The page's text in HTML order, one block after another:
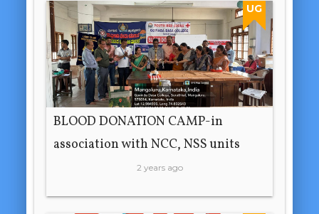
UG
BLOOD DONATION CAMP-in
association with NCC, NSS units
2 years ago